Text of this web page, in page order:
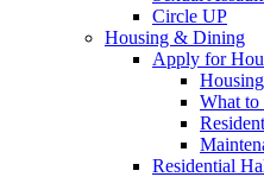
Circle UP
Housing & Dining
Apply for
What
Residential